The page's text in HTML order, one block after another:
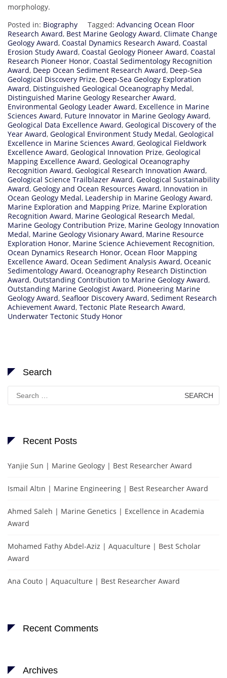
morphology.
Posted in: Biography Tagged: Advancing Ocean Floor
Research Award, Best Marine Geology Award, Climate Change
Geology Award, Coastal Dynamics Research Award, Coastal
Erosion Study Award, Coastal Geology Pioneer Award, Coastal
Research Pioneer Honor, Coastal Sedimentology Recognition
Award, Deep Ocean Sediment Research Award, Deep-Sea
Geological Discovery Prize, Deep-Sea Geology Exploration
Award, Distinguished Geological Oceanography Medal,
Distinguished Marine Geology Researcher Award,
Environmental Geology Leader Award, Excellence in Marine
Sciences Award, Future Innovator in Marine Geology Award,
Geological Data Excellence Award, Geological Discovery of the
Year Award, Geological Environment Study Medal, Geological
Excellence in Marine Sciences Award, Geological Fieldwork
Excellence Award, Geological Innovation Prize, Geological
Mapping Excellence Award, Geological Oceanography
Recognition Award, Geological Research Innovation Award,
Geological Science Trailblazer Award, Geological Sustainability
Award, Geology and Ocean Resources Award, Innovation in
Ocean Geology Medal, Leadership in Marine Geology Award,
Marine Exploration and Mapping Prize, Marine Exploration
Recognition Award, Marine Geological Research Medal,
Marine Geology Contribution Prize, Marine Geology Innovation
Medal, Marine Geology Visionary Award, Marine Resource
Exploration Honor, Marine Science Achievement Recognition,
Ocean Dynamics Research Honor, Ocean Floor Mapping
Excellence Award, Ocean Sediment Analysis Award, Oceanic
Sedimentology Award, Oceanography Research Distinction
Award, Outstanding Contribution to Marine Geology Award,
Outstanding Marine Geologist Award, Pioneering Marine
Geology Award, Seafloor Discovery Award, Sediment Research
Achievement Award, Tectonic Plate Research Award,
Underwater Tectonic Study Honor
Search
for:
Recent Posts
Yanjie Sun | Marine Geology | Best Researcher Award
Ismail Altın | Marine Engineering | Best Researcher Award
Ahmed Saleh | Marine Genetics | Excellence in Academia
Award
Mohamed Fathy Abdel-Aziz | Aquaculture | Best Scholar
Award
Ana Couto | Aquaculture | Best Researcher Award
Recent Comments
Archives